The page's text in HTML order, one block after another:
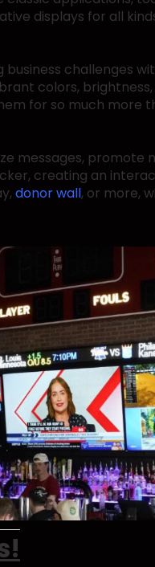
displays for all
business challenges
colors,
for so much more
messages,
creating an
donor wall, or more,